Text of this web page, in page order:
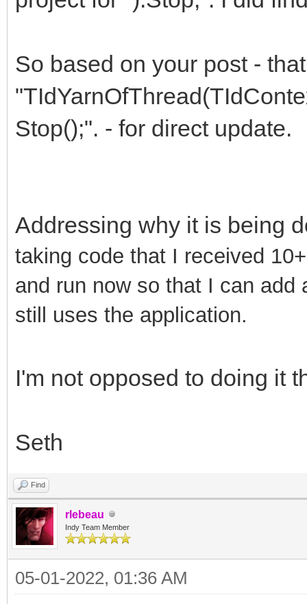
So based on your post -
Stop();". - for direct update.
Addressing why it is being
taking code that I received
and run now so that I can add
still uses the application.
I'm not opposed to doing it
Seth
Find
rlebeau
Indy Team Member
05-01-2022, 01:36 AM